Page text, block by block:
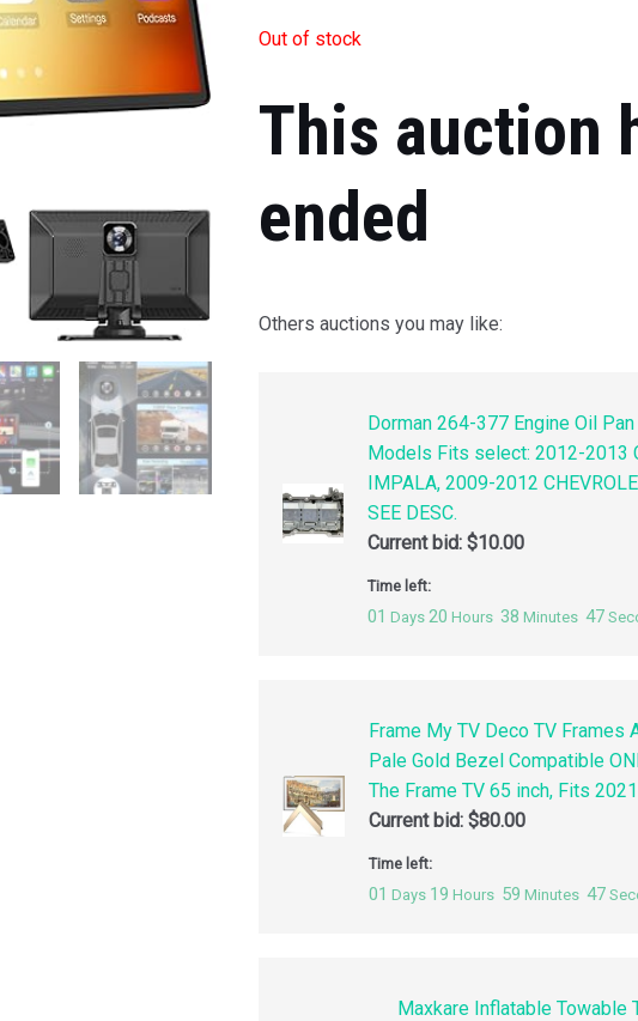
Out of stock
This auction
ended
Others auctions you may like:
Dorman 264-377 Engine Oil
Models Fits select: 2012-2013
IMPALA, 2009-2012
SEE DESC.
Current bid: $10.00
Time left:
01 Days 20 Hours 38 Minutes 46
Frame My TV Deco TV Frames
Pale Gold Bezel Compatible
The Frame TV 65 inch, Fits
Current bid: $80.00
Time left:
01 Days 19 Hours 59 Minutes 46
Maxkare Inflatable Towable